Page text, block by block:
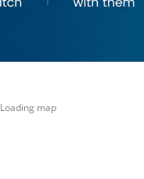
Loading map